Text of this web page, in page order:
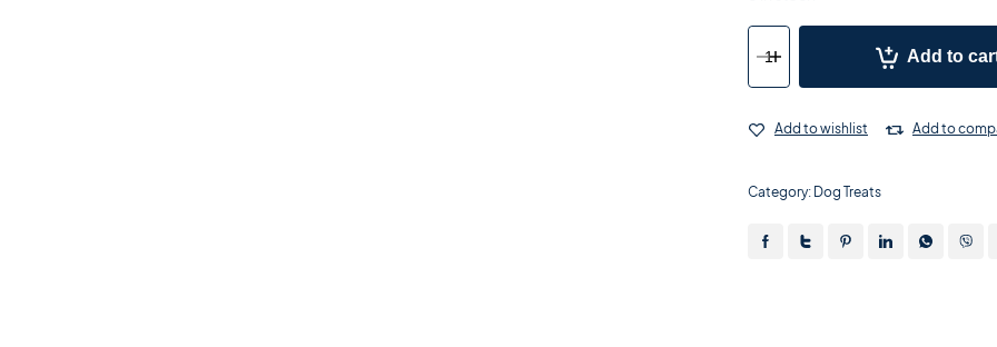
Add to
Add to wishlist Add to
Category: Dog Treats